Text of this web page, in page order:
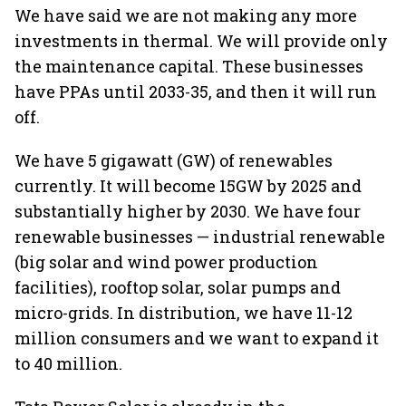
We have said we are not making any more
investments in thermal. We will provide only
the maintenance capital. These businesses
have PPAs until 2033-35, and then it will run
off.
We have 5 gigawatt (GW) of renewables
currently. It will become 15GW by 2025 and
substantially higher by 2030. We have four
renewable businesses — industrial renewable
(big solar and wind power production
facilities), rooftop solar, solar pumps and
micro-grids. In distribution, we have 11-12
million consumers and we want to expand it
to 40 million.